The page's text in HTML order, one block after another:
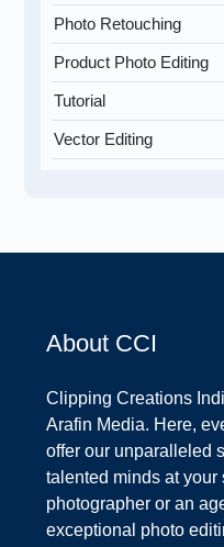
Photo Retouching
Product Photo Editing
Tutorial
Vector Editing
About CCI
Clipping Creations
Arafin Media. Here,
offer our unparalleled
talented minds at
photographer or an
exceptional photo